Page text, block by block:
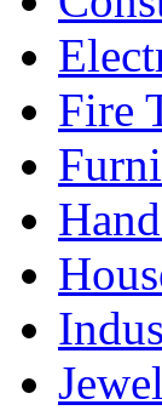
Fire